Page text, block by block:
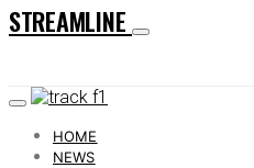
STREAMLINE
HOME
NEWS